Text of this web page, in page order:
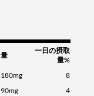
量
一日の摂取
量%
180mg
8
90mg
4